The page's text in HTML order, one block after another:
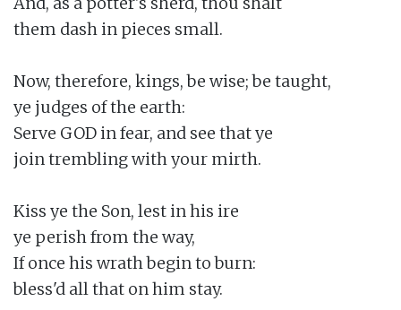
them dash in pieces small.
Now, therefore, kings, be wise; be taught,
ye judges of the earth:
Serve GOD in fear, and see that ye
join trembling with your mirth.
Kiss ye the Son, lest in his ire
ye perish from the way,
If once his wrath begin to burn:
bless'd all that on him stay.